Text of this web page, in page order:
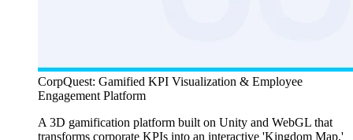
CorpQuest: Gamified KPI Visualization & Employee
Engagement Platform
A 3D gamification platform built on Unity and WebGL that
transforms corporate KPIs into an interactive 'Kingdom Map,'